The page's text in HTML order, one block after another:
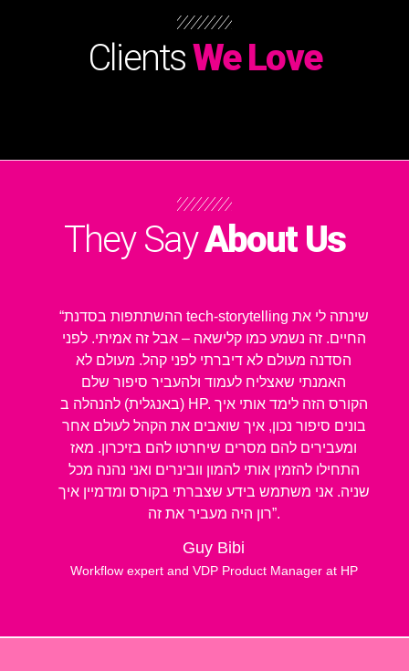
ClientsWe Love
They SayAbout Us
“ההשתתפות בסדנת tech-storytelling שינתה לי את
החיים. זה נשמע כמו קלישאה – אבל זה אמיתי. לפני
הסדנה מעולם לא דיברתי לפני קהל. מעולם לא
האמנתי שאצליח לעמוד ולהעביר סיפור שלם
(באנגלית) להנהלה ב HP. הקורס הזה לימד אותי איך
בונים סיפור נכון, איך שואבים את הקהל לעולם אחר
ומעבירים להם מסרים שיחרטו להם בזיכרון. מאז
התחילו להזמין אותי להמון וובינרים ואני נהנה מכל
שניה. אני משתמש בידע שצברתי בקורס ומדמיין איך
רון היה מעביר את זה”.
Guy Bibi
Workflow expert and VDP Product Manager at HP